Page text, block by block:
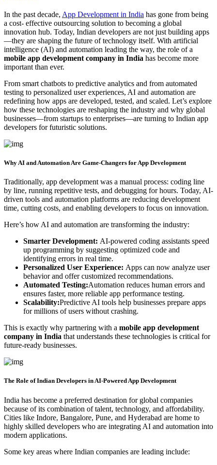
In the past decade, App Development in India has gone from being
a cost- effective outsourcing solution to becoming a global
innovation hub. Today, Indian developers are not just building apps
—they are shaping the future of technology itself. With artificial
intelligence (AI) and automation leading the way, the role of a
mobile app development company in India has become more
important than ever.
From smart chatbots to predictive analytics and from automated
testing to personalized user experiences, AI and automation are
redefining how apps are developed, tested, and scaled. Let’s explore
how these technologies are reshaping the industry and why global
businesses—from startups to enterprises—are turning to Indian app
developers for futuristic solutions.
Why AI and Automation Are Game-Changers for App Development
Traditionally, app development was a manual process: coding line
by line, running repetitive tests, and debugging for hours. Today, AI-
driven tools and automation platforms are reducing development
time, cutting costs, and enabling developers to focus on innovation.
Here’s how AI and automation are transforming the industry:
Smarter Development: AI-powered coding assistants speed
up programming by suggesting optimized code and
identifying errors in real time.
Personalized User Experience: Apps can now analyze user
behavior and offer customized recommendations.
Automated Testing:Automation reduces human errors and
ensures faster, more reliable app performance testing.
Scalability:Predictive AI tools help businesses prepare apps
for millions of users without crashing.
This is exactly why partnering with a mobile app development
company in India that understands these technologies is critical for
future-ready businesses.
The Role of Indian Developers in AI-Powered App Development
India has become a preferred destination for global companies
because of its combination of talent, technology, and affordability.
Cities like Indore, Bangalore, Pune, and Hyderabad are home to
highly skilled developers who are integrating AI and automation into
modern applications.
Some key areas where Indian companies are leading include: